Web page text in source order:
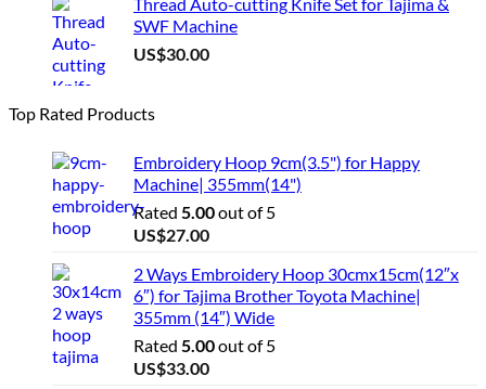
Thread Auto-cutting Knife Set for Tajima &
SWF Machine
US$30.00
Top Rated Products
Embroidery Hoop 9cm(3.5") for Happy
Machine| 355mm(14")
Rated 5.00out of 5
US$27.00
2 Ways Embroidery Hoop 30cmx15cm(12″x
6″) for Tajima Brother Toyota Machine|
355mm (14″) Wide
Rated 5.00out of 5
US$33.00